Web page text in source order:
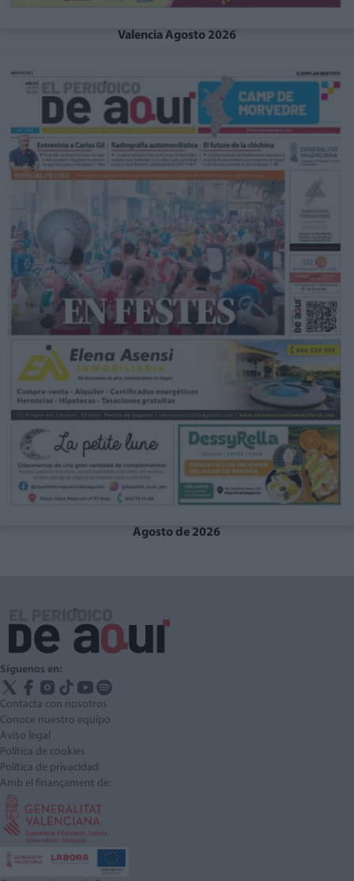
Valencia Agosto 2026
Agosto de 2026
Síguenos en:
Contacta con nosotros
Conoce nuestro equipo
Aviso legal
Política de cookies
Política de privacidad
Amb el finançament de: